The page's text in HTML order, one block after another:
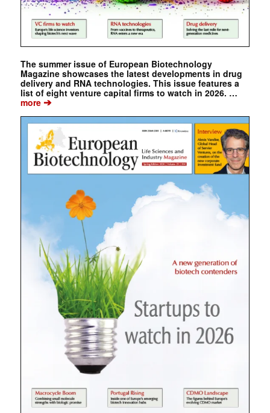
The summer issue of European Biotechnology
Magazine showcases the latest developments in drug
delivery and RNA technologies. This issue features a
list of eight venture capital firms to watch in 2026. …
more➔